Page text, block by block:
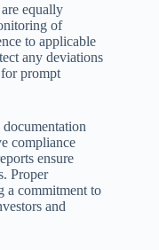
equally
of
to applicable
any deviations
prompt
compliance
ensure
Proper
a commitment to
and